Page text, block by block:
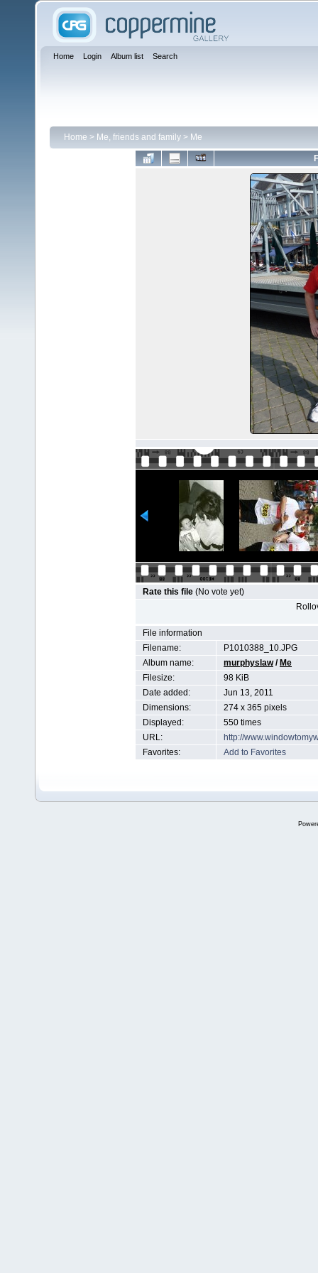
Home Login Album list Search
Home > Me, friends and family > Me
Rate this file (No vote yet)
File information
Filename:
P1010388_10.JPG
Album name:
murphyslaw/ Me
Filesize:
98 KiB
Date added:
Jun 13, 2011
Dimensions:
274 x 365 pixels
Displayed:
550 times
URL:
http://
Favorites:
Add to Favorites